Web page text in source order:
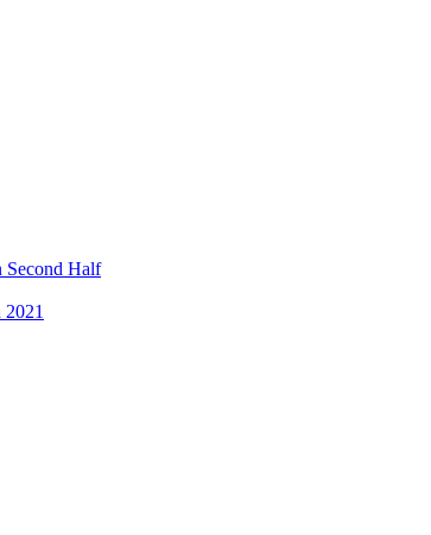
Second Half